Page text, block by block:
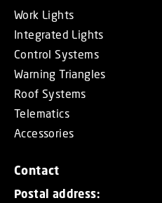
Work Lights
Integrated Lights
Control Systems
Warning Triangles
Roof Systems
Telematics
Accessories
Contact
Postal address: